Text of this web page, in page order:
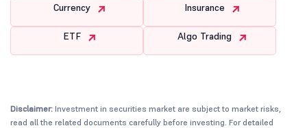
Currency Insurance
ETF Algo Trading
Disclaimer: Investment in securities market are subject to market risks,
read all the related documents carefully before investing. For detailed